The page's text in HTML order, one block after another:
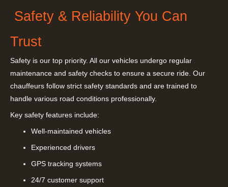
Safety & Reliability You Can
Trust
Safety is our top priority. All our vehicles undergo regular
maintenance and safety checks to ensure a secure ride. Our
chauffeurs follow strict safety standards and are trained to
handle various road conditions professionally.
Key safety features include:
Well-maintained vehicles
Experienced drivers
GPS tracking systems
24/7 customer support